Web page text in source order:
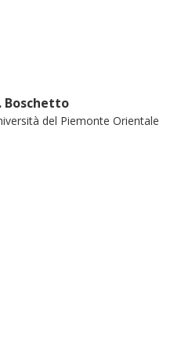
Boschetto
del Piemonte Orientale